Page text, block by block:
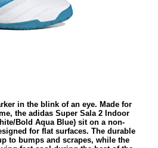
in the blink of an eye. Made for
the adidas Super Sala 2 Indoor
Bold Aqua Blue) sit on a non-
for flat surfaces. The durable
to bumps and scrapes, while the